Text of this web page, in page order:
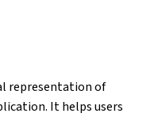
representation of
It helps users